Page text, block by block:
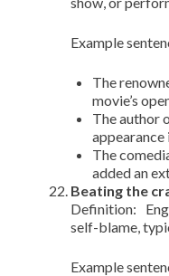
Example
The
movie’s
The author
The
added an
Beating the
Definition:
self-blame,
Example